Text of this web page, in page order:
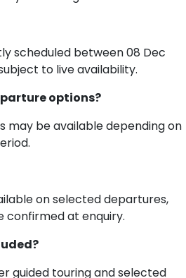
scheduled between 08 Dec
to live availability.
options?
may be available depending on
on selected departures,
confirmed at enquiry.
guided touring and selected